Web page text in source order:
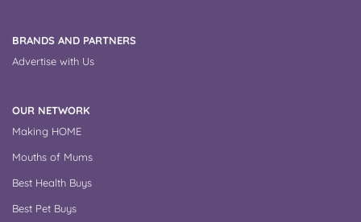
BRANDS AND PARTNERS
Advertise with Us
OUR NETWORK
Making HOME
Mouths of Mums
Best Health Buys
Best Pet Buys